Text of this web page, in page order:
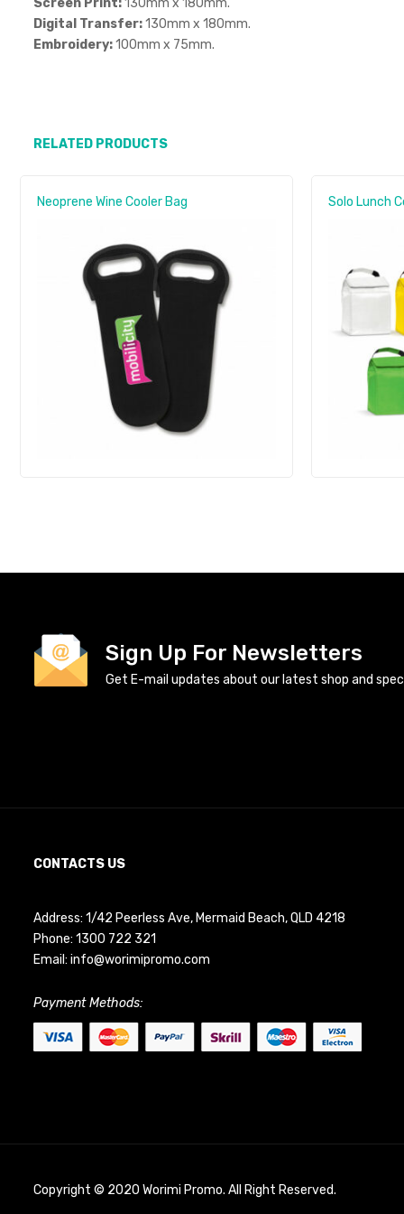
Screen Print:130mm x 180mm.
Digital Transfer:130mm x 180mm.
Embroidery:100mm x 75mm.
RELATED PRODUCTS
Neoprene Wine Cooler Bag Solo Lunch
Sign Up For Newsletters
Get E-mail updates about our latest shop and
CONTACTS US
Address: 1/42 Peerless Ave, Mermaid Beach, QLD 4218
Phone: 1300 722 321
Email: info@worimipromo.com
Payment Methods:
Copyright © 2020 Worimi Promo. All Right Reserved.